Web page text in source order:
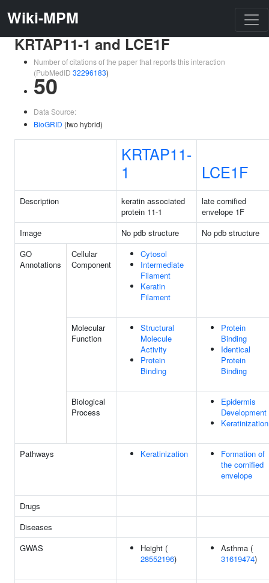
Wiki-MPM
KRTAP11-1 and LCE1F
Number of citations of the paper that reports this interaction
(PubMedID 32296183)
50
Data Source:
BioGRID (two hybrid)
KRTAP11-
1
LCE1F
Description
keratin associated
protein 11-1
late cornified
envelope 1F
Image
No pdb structure
No pdb structure
GO
Annotations
Cellular
Component
Cytosol
Intermediate
Filament
Keratin
Filament
Molecular
Function
Structural
Molecule
Activity
Protein
Binding
Protein
Binding
Identical
Protein
Binding
Biological
Process
Epidermis
Development
Keratinization
Pathways Keratinization
Formation of
the cornified
envelope
Drugs
Diseases
GWAS
Height (
28552196)
Asthma (
31619474)